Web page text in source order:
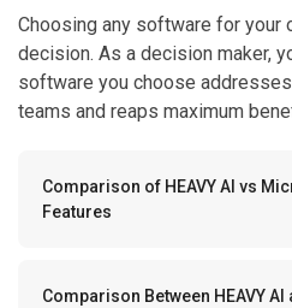
Choosing any software for your
decision. As a decision maker,
software you choose
teams and reaps maximum
Comparison of HEAVY AI vs
Features
Comparison Between HEAVY